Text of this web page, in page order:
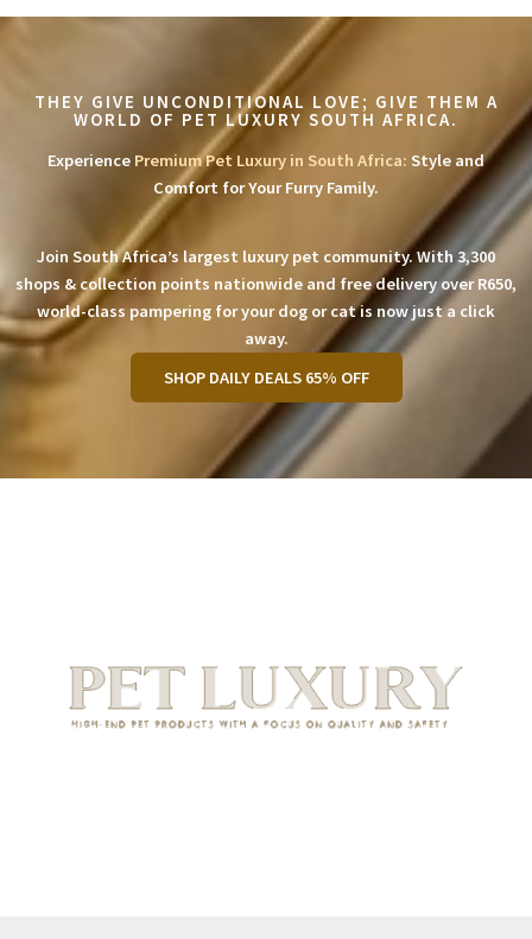
THEY GIVE UNCONDITIONAL LOVE; GIVE THEM A
WORLD OF PET LUXURY SOUTH AFRICA.
Experience Premium Pet Luxury in South Africa: Style and
Comfort for Your Furry Family.
Join South Africa’s largest luxury pet community. With 3,300
shops & collection points nationwide and free delivery over R650,
world-class pampering for your dog or cat is now just a click
away.
SHOP DAILY DEALS 65% OFF